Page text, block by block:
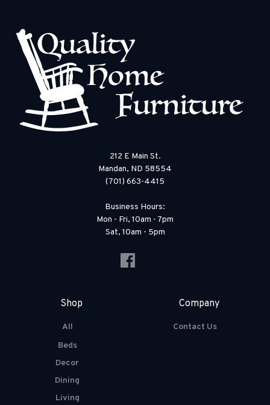
212 E Main St.
Mandan, ND 58554
(701) 663-4415
Business Hours:
Mon - Fri, 10am - 7pm
Sat, 10am - 5pm
Shop
All
Beds
Decor
Dining
Living
Company
Contact Us